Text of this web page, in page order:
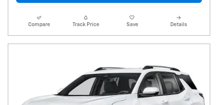
Compare Track Price Save Details